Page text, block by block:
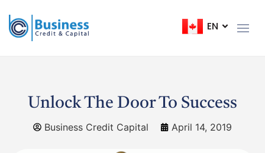
EN
FR
Unlock The Door To Success
Business Credit Capital April 14, 2019